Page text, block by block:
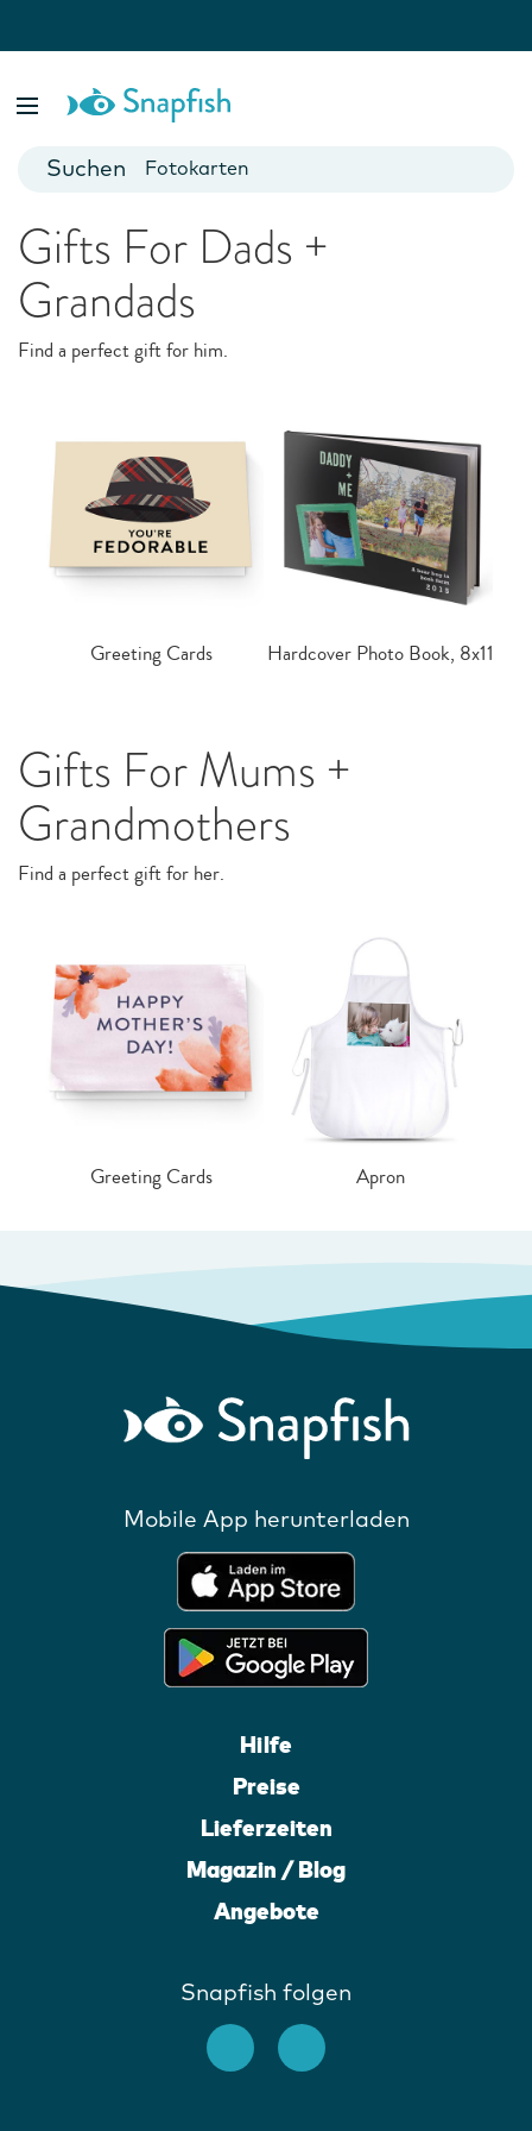
Foto Poster
Fotokarten
Fotokalender
Special Occasions
They just make us happy. Custom cards and gifts for every
Gifts For Dads +
Grandads
Find a perfect gift for him.
Greeting Cards Hardcover Photo Book, 8x11
Gifts For Mums +
Grandmothers
Find a perfect gift for her.
Greeting Cards Apron
Mobile App herunterladen
Hilfe
Preise
Lieferzeiten
Magazin / Blog
Angebote
Snapfish folgen